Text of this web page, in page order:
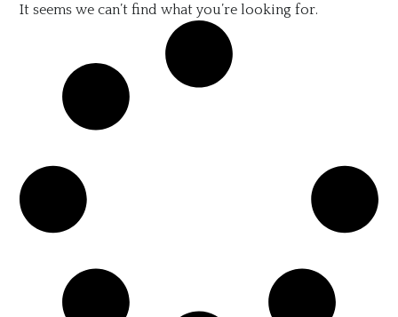
It seems we can’t find what you’re looking for.